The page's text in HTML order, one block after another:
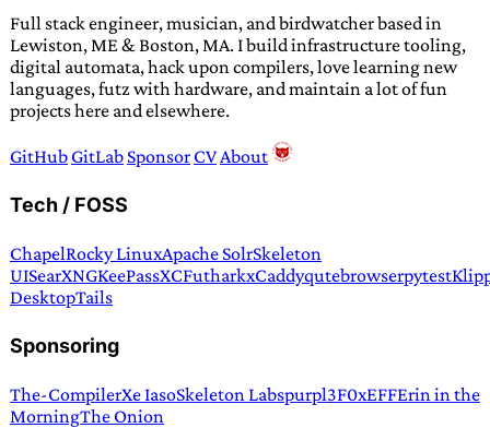
Full stack engineer, musician, and birdwatcher based in
Lewiston, ME & Boston, MA. I build infrastructure tooling,
digital automata, hack upon compilers, love learning new
languages, futz with hardware, and maintain a lot of fun
projects here and elsewhere.
GitHub GitLab Sponsor CV About
Tech / FOSS
ChapelRocky LinuxApache SolrSkeleton
UISearXNGKeePassXCFutharkxCaddyqutebrowserpytest
DesktopTails
Sponsoring
The-CompilerXe IasoSkeleton Labspurpl3F0xEFFErin in the
MorningThe Onion